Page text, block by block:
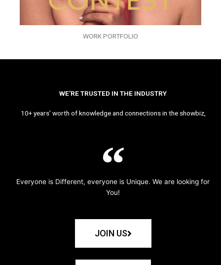
WORK PORTFOLIO
WE’RE TRUSTED IN THE INDUSTRY
10+ years’ worth of knowledge and connections in the showbiz,
Everyone is Different, everyone is Unique. We are looking for
You!
JOIN US